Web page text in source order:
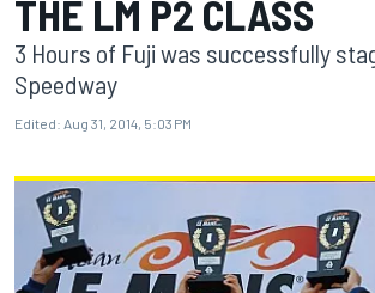
THE LM P2 CLASS
3 Hours of Fuji was successfully
Speedway
Edited: Aug 31, 2014, 5:03 PM